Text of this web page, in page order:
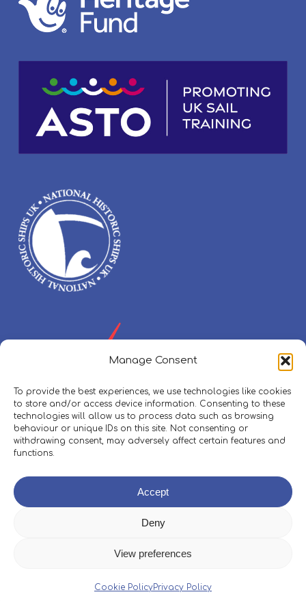
Manage Consent
To provide the best experiences, we use technologies like cookies
to store and/or access device information. Consenting to these
technologies will allow us to process data such as browsing
behaviour or unique IDs on this site. Not consenting or
withdrawing consent, may adversely affect certain features and
functions.
Accept
Deny
View preferences
Cookie PolicyPrivacy Policy
Policies, Procedures & Safeguarding
Skippers Area
© 2026 Boleh Trust.Web Design& Development